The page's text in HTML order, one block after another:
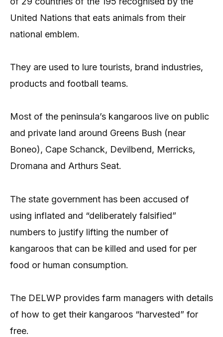
United Nations that eats animals from their
national emblem.
They are used to lure tourists, brand industries,
products and football teams.
Most of the peninsula’s kangaroos live on public
and private land around Greens Bush (near
Boneo), Cape Schanck, Devilbend, Merricks,
Dromana and Arthurs Seat.
The state government has been accused of
using inflated and “deliberately falsified”
numbers to justify lifting the number of
kangaroos that can be killed and used for per
food or human consumption.
The DELWP provides farm managers with details
of how to get their kangaroos “harvested” for
free.